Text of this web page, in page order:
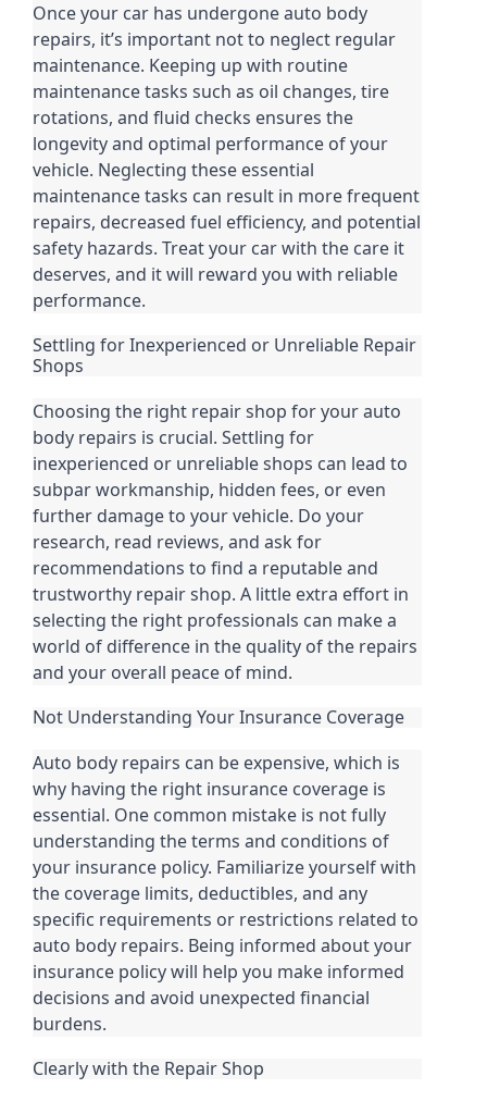
Once your car has undergone auto body
repairs, it’s important not to neglect regular
maintenance. Keeping up with routine
maintenance tasks such as oil changes, tire
rotations, and fluid checks ensures the
longevity and optimal performance of your
vehicle. Neglecting these essential
maintenance tasks can result in more frequent
repairs, decreased fuel efficiency, and potential
safety hazards. Treat your car with the care it
deserves, and it will reward you with reliable
performance.
Settling for Inexperienced or Unreliable Repair
Shops
Choosing the right repair shop for your auto
body repairs is crucial. Settling for
inexperienced or unreliable shops can lead to
subpar workmanship, hidden fees, or even
further damage to your vehicle. Do your
research, read reviews, and ask for
recommendations to find a reputable and
trustworthy repair shop. A little extra effort in
selecting the right professionals can make a
world of difference in the quality of the repairs
and your overall peace of mind.
Not Understanding Your Insurance Coverage
Auto body repairs can be expensive, which is
why having the right insurance coverage is
essential. One common mistake is not fully
understanding the terms and conditions of
your insurance policy. Familiarize yourself with
the coverage limits, deductibles, and any
specific requirements or restrictions related to
auto body repairs. Being informed about your
insurance policy will help you make informed
decisions and avoid unexpected financial
burdens.
Clearly with the Repair Shop